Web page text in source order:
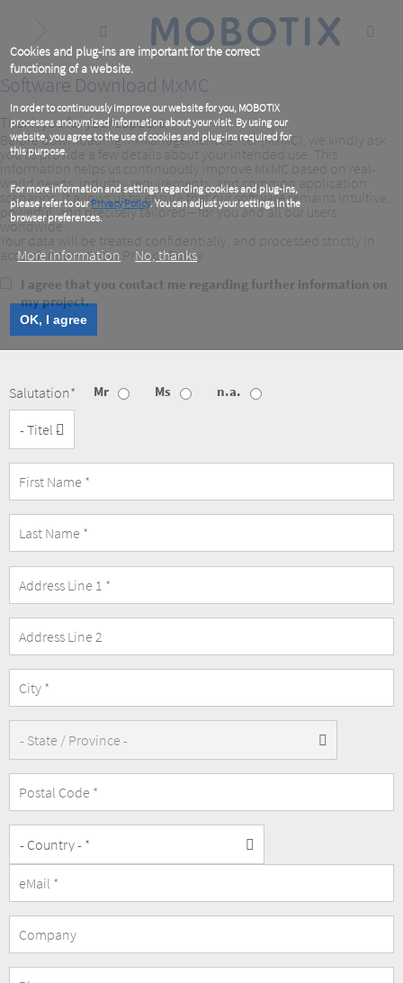
Cookies and plug-ins are important for the correct
functioning of a website.
In order to continuously improve our website for you, MOBOTIX
processes anonymized information about your visit. By using our
website, you agree to the use of cookies and plug-ins required for
this purpose.
For more information and settings regarding cookies and plug-ins,
please refer to ourPrivacy Policy. You can adjust your settings in the
browser preferences.
More information No, thanks
OK, I agree
content
Software Download MxMC
Thank you for your support.
Before downloading MxManagementCenter (MxMC), we kindly ask
you to provide a few details about your intended use. This
information helps us continuously improve MxMC based on real-
world needs, industry requirements, and common application
scenarios. It allows us to ensure that our software remains intuitive,
powerful, and precisely tailored—for you and all our users
worldwide.
Your data will be treated confidentially, and processed strictly in
accordance with our Privacy Policy
Consent
to
contact
I agree that you contact me regarding further information on
my project.
Salutation Mr Ms n.a.
Line
2